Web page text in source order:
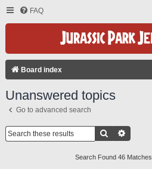
FAQ
Board index
Unanswered topics
Go to advanced search
Search
Search Found 46 Matches